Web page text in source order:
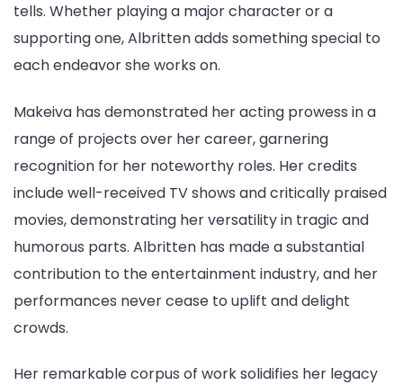
tells. Whether playing a major character or a
supporting one, Albritten adds something special to
each endeavor she works on.
Makeiva has demonstrated her acting prowess in a
range of projects over her career, garnering
recognition for her noteworthy roles. Her credits
include well-received TV shows and critically praised
movies, demonstrating her versatility in tragic and
humorous parts. Albritten has made a substantial
contribution to the entertainment industry, and her
performances never cease to uplift and delight
crowds.
Her remarkable corpus of work solidifies her legacy